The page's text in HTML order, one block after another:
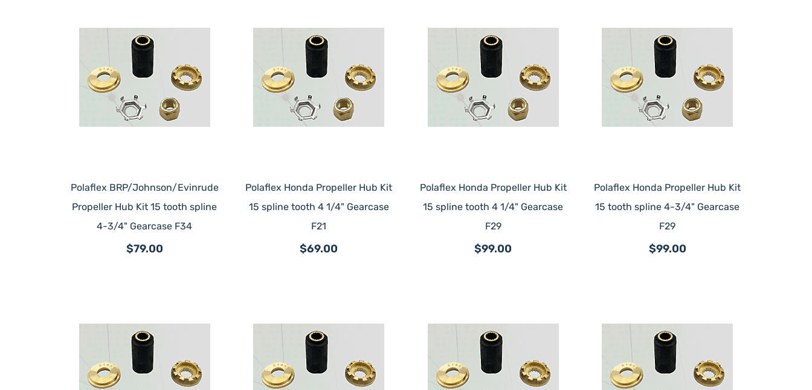
Polaflex BRP/Johnson/Evinrude
Propeller Hub Kit 15 tooth spline
4-3/4" Gearcase F34
$79.00
Polaflex Honda Propeller Hub Kit
15 spline tooth 4 1/4" Gearcase
F21
$69.00
Polaflex Honda Propeller Hub Kit
15 spline tooth 4 1/4" Gearcase
F29
$99.00
Polaflex Honda Propeller Hub Kit
15 tooth spline 4-3/4" Gearcase
F29
$99.00